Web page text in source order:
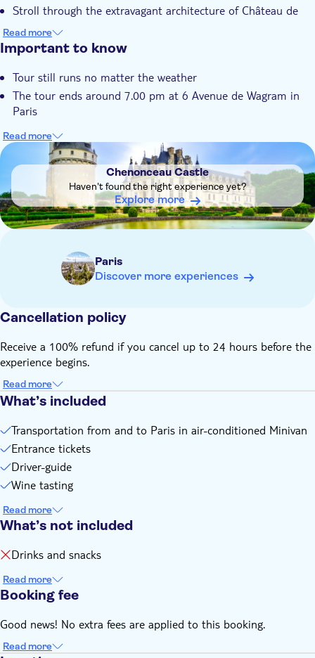
Stroll through the extravagant architecture of Château de
Chambord
See the birthplace of princes, seats of kings, Da Vinci's tomb
at Château d’Amboise
Read more
Important to know
Tour still runs no matter the weather
The tour ends around 7.00 pm at 6 Avenue de Wagram in
Paris
Read more
DSA1Chenonceau Castle
Chenonceau Castle
Haven't found the right experience yet?
Explore more
Paris
Discover more experiences
Cancellation policy
Receive a 100% refund if you cancel up to 24 hours before the
experience begins.
Read more
What’s included
Transportation from and to Paris in air-conditioned Minivan
Entrance tickets
Driver-guide
Wine tasting
Read more
What’s not included
Drinks and snacks
Read more
Booking fee
Good news! No extra fees are applied to this booking.
Read more